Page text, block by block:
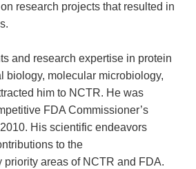
research projects that resulted in
and research expertise in protein
biology, molecular microbiology,
him to NCTR. He was
FDA Commissioner’s
His scientific endeavors
to the
priority areas of NCTR and FDA.